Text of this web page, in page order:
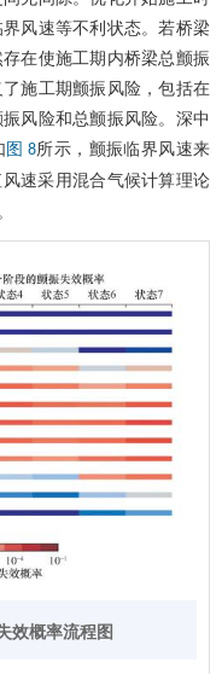
风速等不利状态。若桥梁
在使施工期内桥梁总颤振
施工期颤振风险，包括在
风险和总颤振风险。深中
图 8所示，颤振临界风速来
速采用混合气候计算理论
效概率流程图